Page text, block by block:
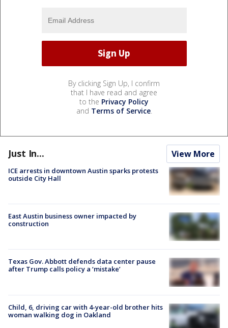
By clicking Sign Up, I confirm
that I have read and agree
to the Privacy Policy
and Terms of Service.
Just In... View More
ICE arrests in downtown Austin sparks protests
outside City Hall
East Austin business owner impacted by
construction
Texas Gov. Abbott defends data center pause
after Trump calls policy a ‘mistake’
Child, 6, driving car with 4-year-old brother hits
woman walking dog in Oakland